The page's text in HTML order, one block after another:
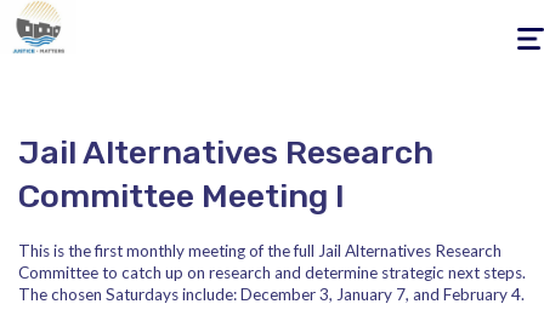
Jail Alternatives Research
Committee Meeting I
This is the first monthly meeting of the full Jail Alternatives Research
Committee to catch up on research and determine strategic next steps.
The chosen Saturdays include: December 3, January 7, and February 4.